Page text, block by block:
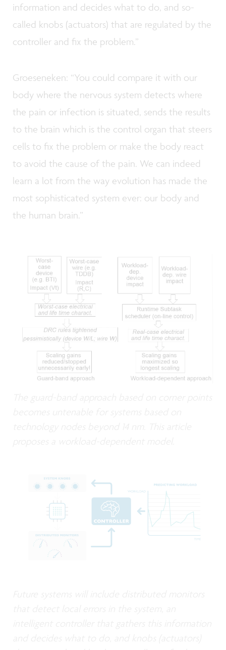
information and decides what to do, and so-
called knobs (actuators) that are regulated by the
controller and fix the problem.”
Groeseneken: “You could compare it with our
body where the nervous system detects where
the pain or infection is situated, sends the results
to the brain which is the control organ that steers
cells to fix the problem or make the body react
to avoid the cause of the pain. We can indeed
learn a lot from the way evolution has made the
most sophisticated system ever: our body and
the human brain.”